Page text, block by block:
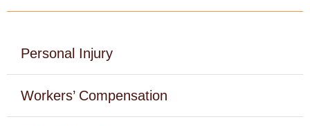
Personal Injury
Workers’ Compensation